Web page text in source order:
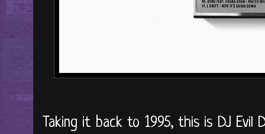
Taking it back to 1995, this is DJ Evil